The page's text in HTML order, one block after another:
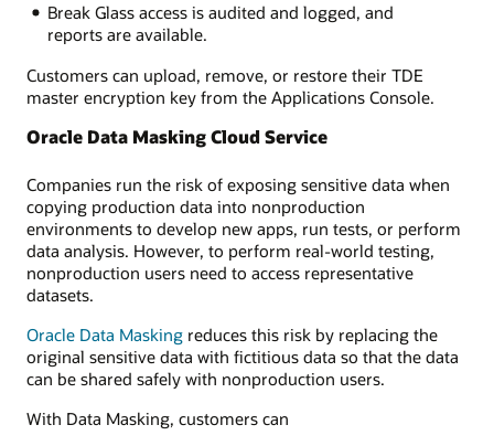
Break Glass access is audited and logged, and
reports are available.
Customers can upload, remove, or restore their TDE
master encryption key from the Applications Console.
Oracle Data Masking Cloud Service
Companies run the risk of exposing sensitive data when
copying production data into nonproduction
environments to develop new apps, run tests, or perform
data analysis. However, to perform real-world testing,
nonproduction users need to access representative
datasets.
Oracle Data Masking reduces this risk by replacing the
original sensitive data with fictitious data so that the data
can be shared safely with nonproduction users.
With Data Masking, customers can